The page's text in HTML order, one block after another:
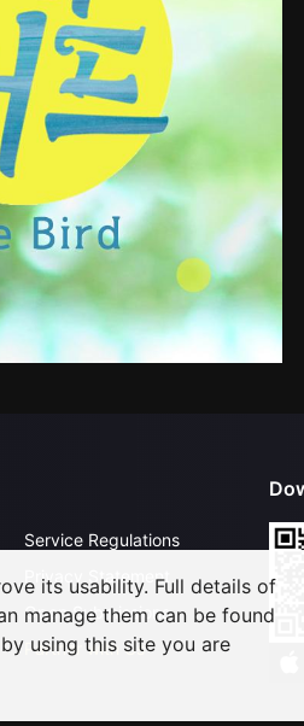
Service Regulations
Privacy Statement
Open Submissions
Partner with Us
its usability. Full details of
manage them can be found
using this site you are